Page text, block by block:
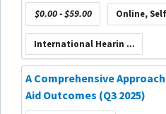
$0.00 - $59.00 Online,
International Hearin ...
A Comprehensive
Aid Outcomes (Q3 2025)